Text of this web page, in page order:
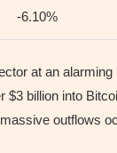
-6.10%
at an alarming
$3 billion into
outflows